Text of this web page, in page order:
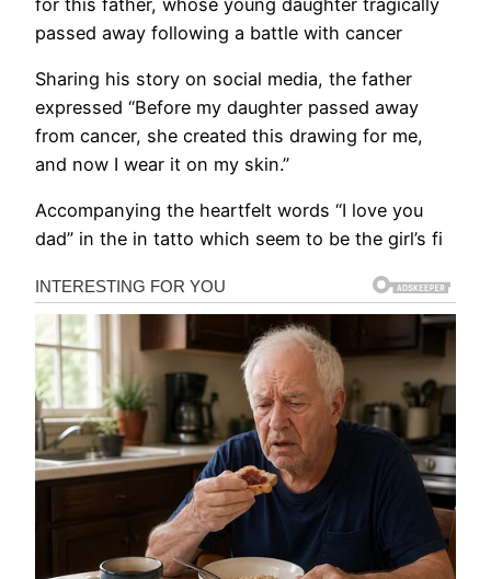
passed away following a battle with cancer
Sharing his story on social media, the father
expressed “Before my daughter passed away
from cancer, she created this drawing for me,
and now I wear it on my skin.”
Accompanying the heartfelt words “I love you
dad” in the in tatto which seem to be the girl’s fi